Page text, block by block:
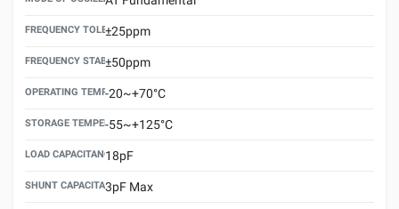
FREQUENCY TOLERANCE(AT 25°C)
±25ppm
FREQUENCY STABILITY OVER TEMPERATURE RANGE
±50ppm
OPERATING TEMPERATURE RANGE
-20~+70°C
STORAGE TEMPERATURE RANGE
-55~+125°C
LOAD CAPACITANCE (CL)
18pF
SHUNT CAPACITANCE(C0)
3pF Max